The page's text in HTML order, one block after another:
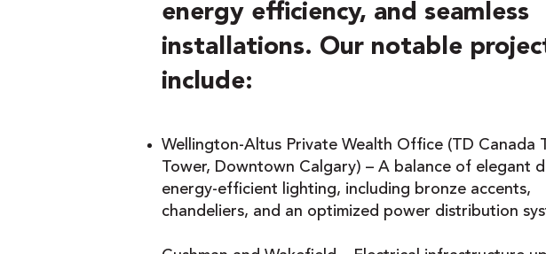
energy efficiency, and seamless
installations. Our notable
include:
Wellington-Altus Private Wealth Office (TD Canada
Tower, Downtown Calgary) – A balance of elegant
energy-efficient lighting, including bronze accents,
chandeliers, and an optimized power distribution